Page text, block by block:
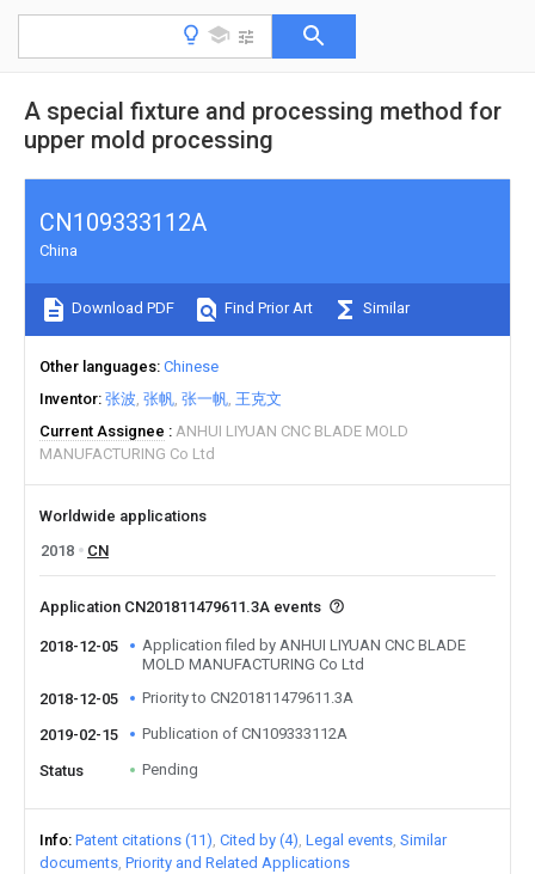
A special fixture and processing method for
upper mold processing
CN109333112A
China
Download PDF Find Prior Art Similar
Other languages Chinese
Inventor 张波 张帆 张一帆 王克文
Current Assignee
ANHUI LIYUAN CNC BLADE MOLD
MANUFACTURING Co Ltd
Worldwide applications
2018
CN
Application CN201811479611.3A events
2018-12-05
Application filed by ANHUI LIYUAN CNC BLADE
MOLD MANUFACTURING Co Ltd
2018-12-05
Priority to CN201811479611.3A
2019-02-15 Publication of CN109333112A
Status Pending
Info Patent citations (11) Cited by (4) Legal events Similar
documents Priority and Related Applications